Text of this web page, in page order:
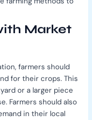
Market
farmers should
for their crops. This
or a larger piece
Farmers should also
in their local